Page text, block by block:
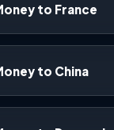
to France
to China